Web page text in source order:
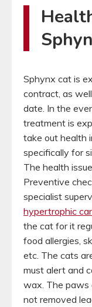
Sphynx cat is
contract, as
date. In the
treatment is
take out health
specifically for
The health
Preventive
specialist
hypertrophic
the cat for it
food allergies,
etc. The cats
must alert and
wax. The paws
not removed